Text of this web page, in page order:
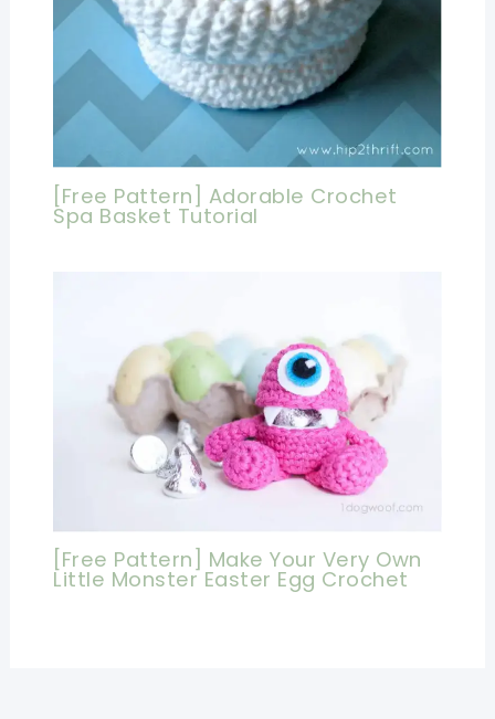
[Free Pattern] Adorable Crochet
Spa Basket Tutorial
[Free Pattern] Make Your Very Own
Little Monster Easter Egg Crochet